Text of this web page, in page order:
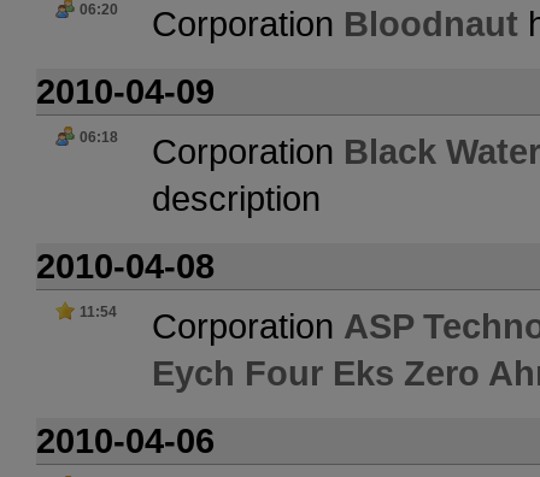
06:20 Corporation Bloodnaut
2010-04-09
06:18 Corporation Black
description
2010-04-08
11:54 Corporation ASP
Eych Four Eks Zero
2010-04-06